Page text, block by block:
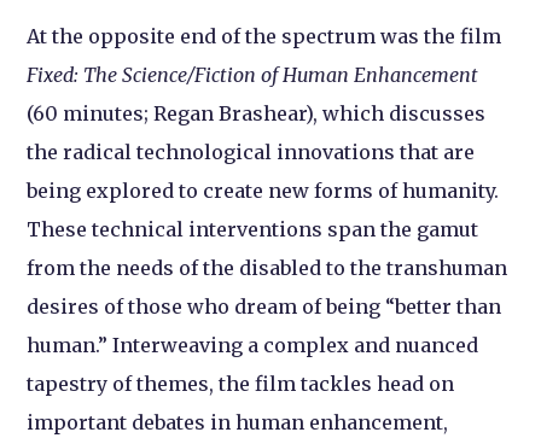
At the opposite end of the spectrum was the film
Fixed: The Science/Fiction of Human Enhancement
(60 minutes; Regan Brashear), which discusses
the radical technological innovations that are
being explored to create new forms of humanity.
These technical interventions span the gamut
from the needs of the disabled to the transhuman
desires of those who dream of being “better than
human.” Interweaving a complex and nuanced
tapestry of themes, the film tackles head on
important debates in human enhancement,